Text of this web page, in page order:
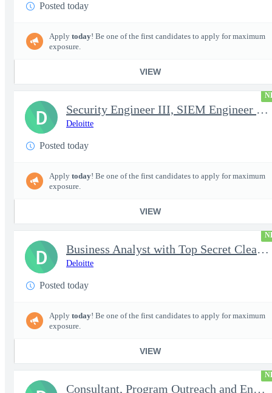
Posted today
Apply today! Be one of the first candidates to apply for maximum
exposure.
VIEW
Security Engineer III, SIEM Engineer (Secret Clearance)
Deloitte
Posted today
Apply today! Be one of the first candidates to apply for maximum
exposure.
VIEW
D
Business Analyst with Top Secret Clearance | PROJECT - Senior...
Deloitte
Posted today
Apply today! Be one of the first candidates to apply for maximum
exposure.
VIEW
D
Consultant, Program Outreach and Engagement Support - Active ...